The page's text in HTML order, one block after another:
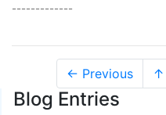
-------------
← Previous ↑
Blog Entries